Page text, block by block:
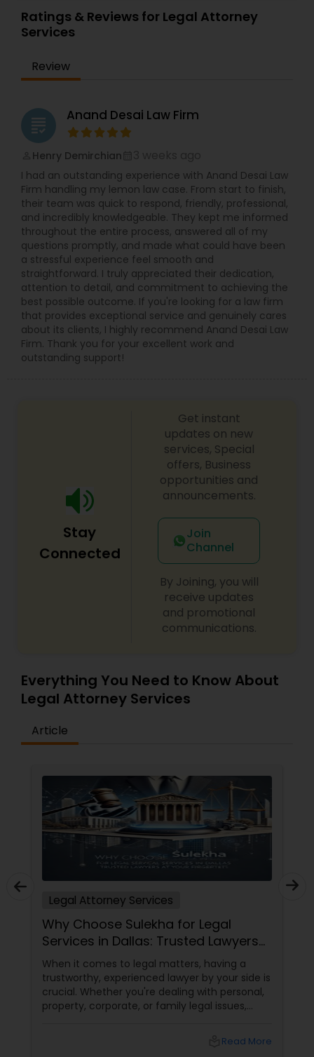
Product Liability Lawyer
Health Lawyer
Litigation Attorney
Patent Attorneys
Copyright Attorney
Bankruptcy Attorney
Workplace Accident Attorney
Slip and Fall Lawyers
Car Accident Lawyers
EB-5 Immigrant Investor
Traffic Attorney
Criminal Attorney
Child Custody Attorney
Ratings & Reviews for Legal Attorney
Services
Review
grading Anand Desai Law Firm
Henry Demirchian
I had an outstanding experience with Anand Desai Law
Firm handling my lemon law case. From start to finish,
their team was quick to respond, friendly, professional,
and incredibly knowledgeable. They kept me informed
throughout the entire process, answered all of my
questions promptly, and made what could have been
a stressful experience feel smooth and
straightforward. I truly appreciated their dedication,
attention to detail, and commitment to achieving the
best possible outcome. If you're looking for a law firm
that provides exceptional service and genuinely cares
about its clients, I highly recommend Anand Desai Law
Firm. Thank you for your excellent work and
outstanding support!
Stay
Connected
Get instant
updates on new
services, Special
offers, Business
opportunities and
announcements.
Join
Channel
By Joining, you will
receive updates
and promotional
communications.
Everything You Need to Know About
Legal Attorney Services
Article
Legal Attorney Services
Why Choose Sulekha for Legal
Services in Dallas: Trusted Lawyers
at Your Fingertips
When it comes to legal matters, having a
trustworthy, experienced lawyer by your side is
crucial. Whether you're dealing with personal,
property, corporate, or family legal issues,
Read More